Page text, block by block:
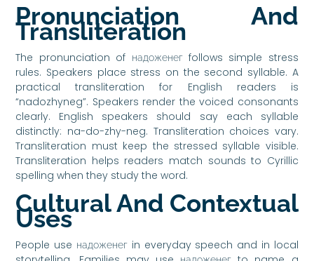
Pronunciation And
Transliteration
The pronunciation of надоженег follows simple stress
rules. Speakers place stress on the second syllable. A
practical transliteration for English readers is
“nadozhyneg”. Speakers render the voiced consonants
clearly. English speakers should say each syllable
distinctly: na-do-zhy-neg. Transliteration choices vary.
Transliteration must keep the stressed syllable visible.
Transliteration helps readers match sounds to Cyrillic
spelling when they study the word.
Cultural And Contextual
Uses
People use надоженег in everyday speech and in local